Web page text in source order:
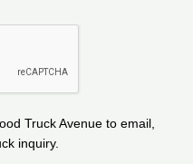
Truck Avenue to email,
inquiry.